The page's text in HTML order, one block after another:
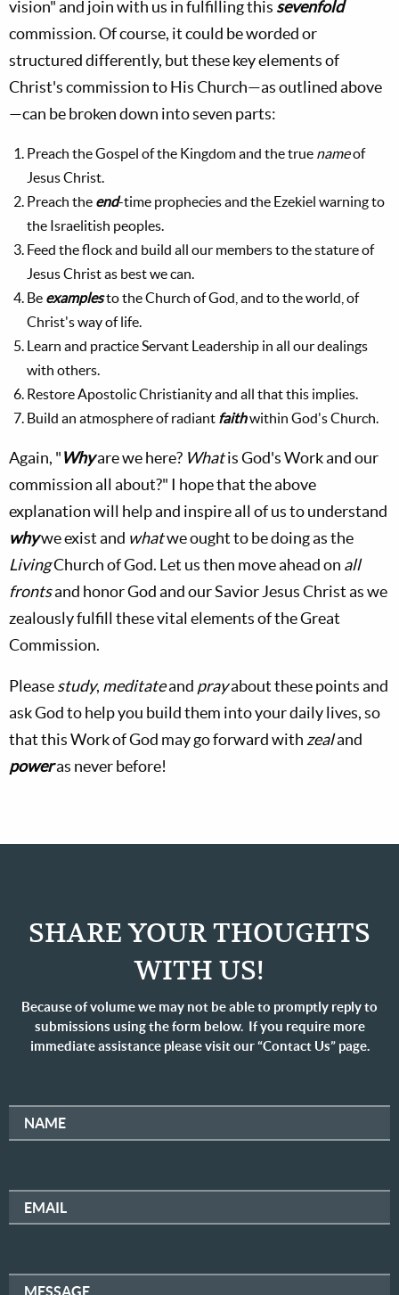
vision" and join with us in fulfilling thissevenfold
commission. Of course, it could be worded or
structured differently, but these key elements of
Christ's commission to His Church—as outlined above
—can be broken down into seven parts:
Preach the Gospel of the Kingdom and the true nameof
Jesus Christ.
Preach the end-time prophecies and the Ezekiel warning to
the Israelitish peoples.
Feed the flock and build all our members to the stature of
Jesus Christ as best we can.
Be examplesto the Church of God, and to the world, of
Christ's way of life.
Learn and practice Servant Leadership in all our dealings
with others.
Restore Apostolic Christianity and all that this implies.
Build an atmosphere of radiant faithwithin God's Church.
Again, "Whyare we here? Whatis God's Work and our
commission all about?" I hope that the above
explanation will help and inspire all of us to understand
whywe exist and whatwe ought to be doing as the
LivingChurch of God. Let us then move ahead on all
frontsand honor God and our Savior Jesus Christ as we
zealously fulfill these vital elements of the Great
Commission.
Pleasestudy, meditateand prayabout these points and
ask God to help you build them into your daily lives, so
that this Work of God may go forward with zealand
poweras never before!
SHARE YOUR THOUGHTS
WITH US!
Because of volume we may not be able to promptly reply to
submissions using the form below. If you require more
immediate assistance please visit our “Contact Us” page.
NAME
EMAIL
MESSAGE